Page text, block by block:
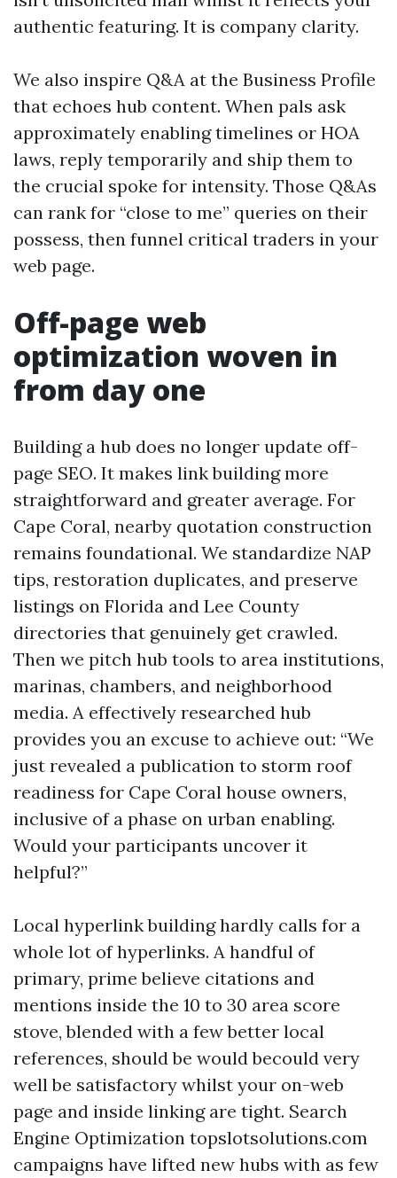
authentic featuring. It is company clarity.
We also inspire Q&A at the Business Profile
that echoes hub content. When pals ask
approximately enabling timelines or HOA
laws, reply temporarily and ship them to
the crucial spoke for intensity. Those Q&As
can rank for “close to me” queries on their
possess, then funnel critical traders in your
web page.
Off-page web
optimization woven in
from day one
Building a hub does no longer update off-
page SEO. It makes link building more
straightforward and greater average. For
Cape Coral, nearby quotation construction
remains foundational. We standardize NAP
tips, restoration duplicates, and preserve
listings on Florida and Lee County
directories that genuinely get crawled.
Then we pitch hub tools to area institutions,
marinas, chambers, and neighborhood
media. A effectively researched hub
provides you an excuse to achieve out: “We
just revealed a publication to storm roof
readiness for Cape Coral house owners,
inclusive of a phase on urban enabling.
Would your participants uncover it
helpful?”
Local hyperlink building hardly calls for a
whole lot of hyperlinks. A handful of
primary, prime believe citations and
mentions inside the 10 to 30 area score
stove, blended with a few better local
references, should be would becould very
well be satisfactory whilst your on-web
page and inside linking are tight. Search
Engine Optimization topslotsolutions.com
campaigns have lifted new hubs with as few